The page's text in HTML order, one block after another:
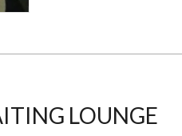
LOUNGE